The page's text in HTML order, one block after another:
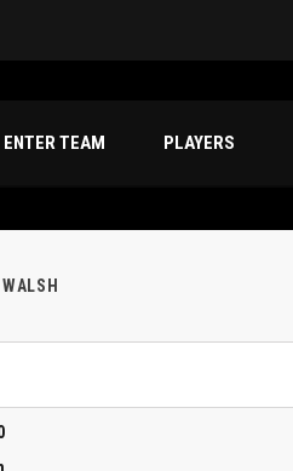
ENTER TEAM PLAYERS